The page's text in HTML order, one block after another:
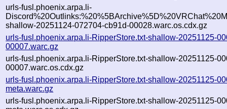
urls-fusl.phoenix.arpa.li-
shallow-20251124-072704-cb91d-00028.warc.os.cdx.gz
urls-fusl.phoenix.arpa.li-RipperStore.txt-shallow-20251125-
00007.warc.gz
urls-fusl.phoenix.arpa.li-RipperStore.txt-shallow-20251125-
00007.warc.os.cdx.gz
urls-fusl.phoenix.arpa.li-RipperStore.txt-shallow-20251125-
meta.warc.gz
urls-fusl.phoenix.arpa.li-RipperStore.txt-shallow-20251125-